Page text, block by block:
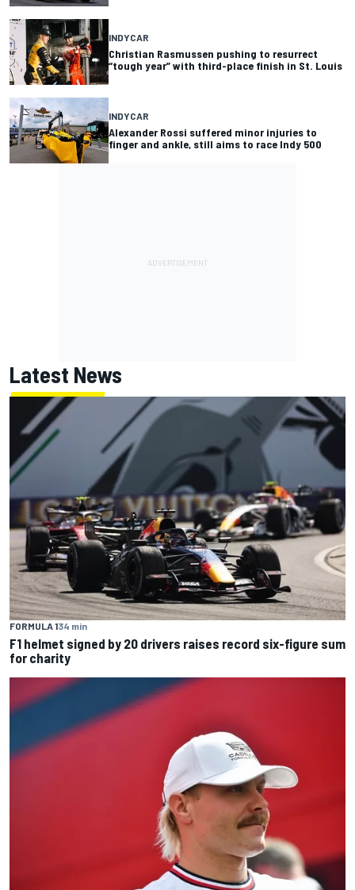
INDYCAR
Christian Rasmussen pushing to resurrect
“tough year” with third-place finish in St. Louis
INDYCAR
Alexander Rossi suffered minor injuries to
finger and ankle, still aims to race Indy 500
Latest News
FORMULA 134 min
F1 helmet signed by 20 drivers raises record six-figure sum
for charity